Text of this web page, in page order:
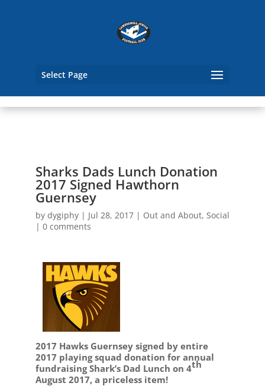
Select Page
Sharks Dads Lunch Donation
2017 Signed Hawthorn
Guernsey
by dygiphy| Jul 28, 2017| Out and About, Social
| 0 comments
2017 Hawks Guernsey signed by entire
2017 playing squad donation for annual
fundraising Shark’s Dad Lunch on 4th
August 2017, a priceless item!